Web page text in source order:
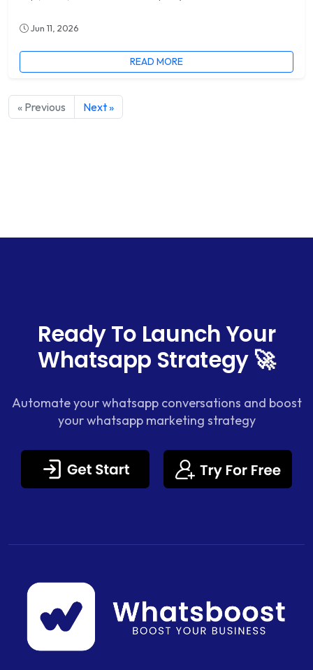
Jun 11, 2026
READ MORE
« Previous Next »
Ready To Launch Your
Whatsapp Strategy 🚀
Automate your whatsapp conversations and boost
your whatsapp marketing strategy